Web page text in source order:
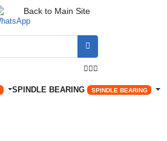
Back to Main Site


SPINDLE BEARING SPINDLE BEARING